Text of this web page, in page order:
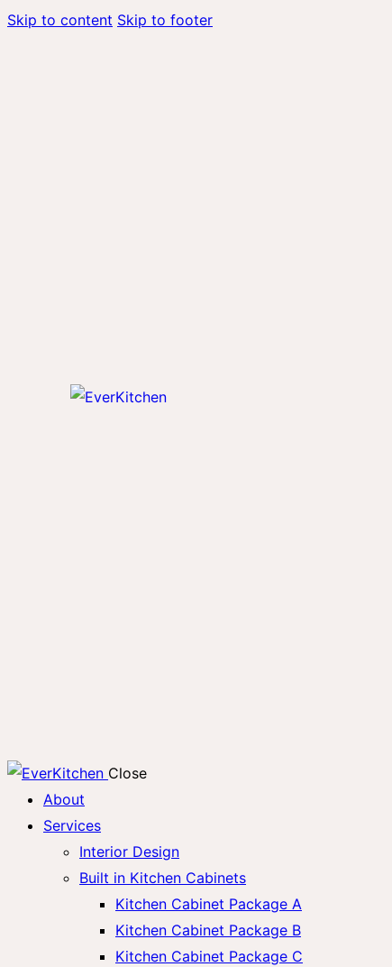
Skip to content Skip to footer
Close
About
Services
Interior Design
Built in Kitchen Cabinets
Kitchen Cabinet Package A
Kitchen Cabinet Package B
Kitchen Cabinet Package C